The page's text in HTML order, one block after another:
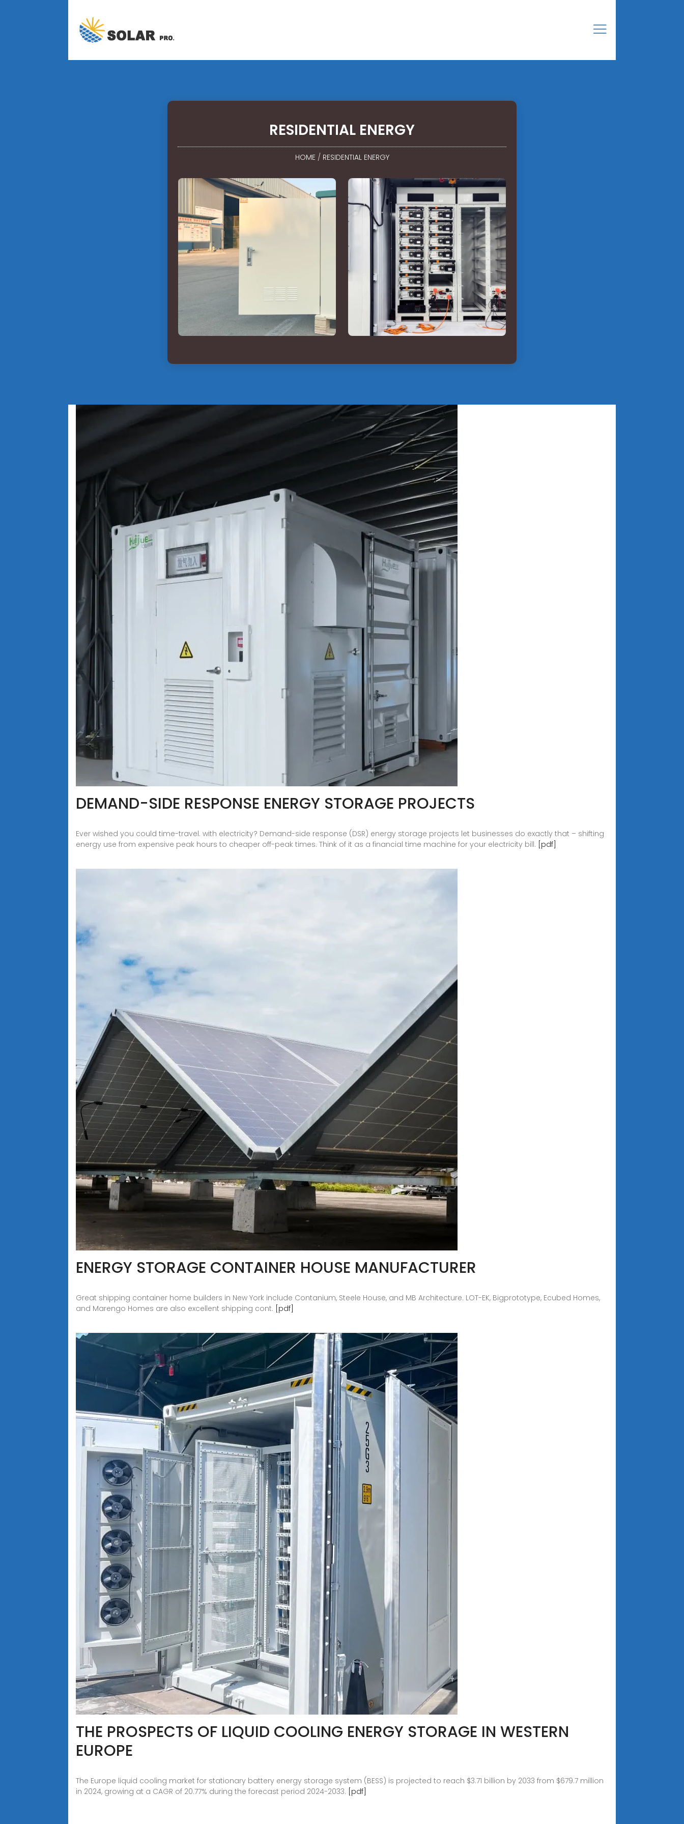
RESIDENTIAL ENERGY
HOME/ RESIDENTIAL ENERGY
DEMAND-SIDE RESPONSE ENERGY STORAGE PROJECTS
Ever wished you could time-travel. with electricity? Demand-side response (DSR) energy storage projects let businesses do exactly that – shifting
energy use from expensive peak hours to cheaper off-peak times. Think of it as a financial time machine for your electricity bill. [pdf]
ENERGY STORAGE CONTAINER HOUSE MANUFACTURER
Great shipping container home builders in New York include Contanium, Steele House, and MB Architecture. LOT-EK, Bigprototype, Ecubed Homes,
and Marengo Homes are also excellent shipping cont. [pdf]
THE PROSPECTS OF LIQUID COOLING ENERGY STORAGE IN WESTERN
EUROPE
The Europe liquid cooling market for stationary battery energy storage system (BESS) is projected to reach $3.71 billion by 2033 from $679.7 million
in 2024, growing at a CAGR of 20.77% during the forecast period 2024-2033. [pdf]